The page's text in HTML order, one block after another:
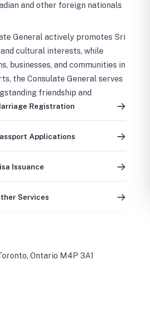
and other foreign nationals
General actively promotes Sri
cultural interests, while
businesses, and communities in
the Consulate General serves
friendship and
countries.Registration
Applications
Issuance
Services
Ontario M4P 3A1